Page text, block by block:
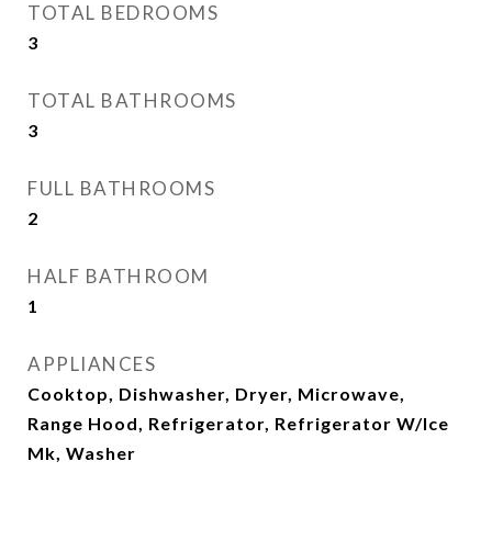
TOTAL BEDROOMS
3
TOTAL BATHROOMS
3
FULL BATHROOMS
2
HALF BATHROOM
1
APPLIANCES
Cooktop, Dishwasher, Dryer, Microwave,
Range Hood, Refrigerator, Refrigerator W/Ice
Mk, Washer